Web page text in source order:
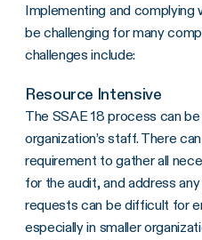
Implementing and
be challenging for many
challenges include:
Resource Intensive
The SSAE 18 process can
organization’s staff. There
requirement to gather all
for the audit, and address
requests can be difficult for
especially in smaller